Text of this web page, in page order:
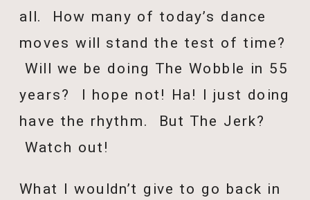
all. How many of today’s dance
moves will stand the test of time?
Will we be doing The Wobble in 55
years? I hope not! Ha! I just doing
have the rhythm. But The Jerk?
Watch out!
What I wouldn’t give to go back in